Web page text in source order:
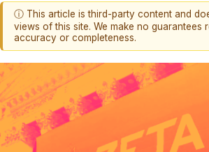
ⓘ This article is third-party content and
views of this site. We make no guarantees
accuracy or completeness.